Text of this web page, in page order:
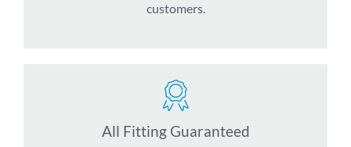
customers.
All Fitting Guaranteed